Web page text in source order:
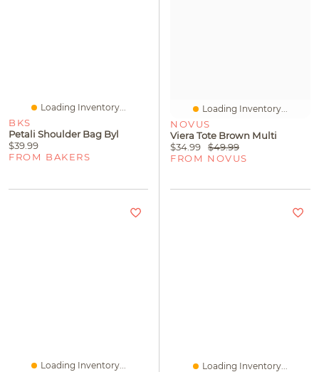
Loading Inventory...
BKS
Petali Shoulder Bag Byl
$39.99
FROM BAKERS
Loading Inventory...
NOVUS
Viera Tote Brown Multi
$34.99
$49.99
FROM NOVUS
Loading Inventory... Loading Inventory...